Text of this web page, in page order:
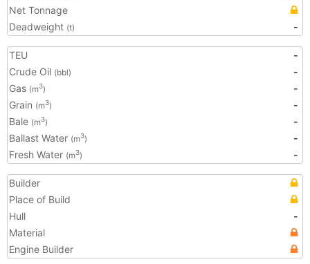
Net Tonnage
Deadweight (t) -
TEU
-
Crude Oil (bbl)
-
Gas (m3)
-
Grain (m3)
-
Bale (m3)
-
Ballast Water (m3)
-
Fresh Water (m3) -
Builder
Place of Build
Hull
-
Material
Engine Builder